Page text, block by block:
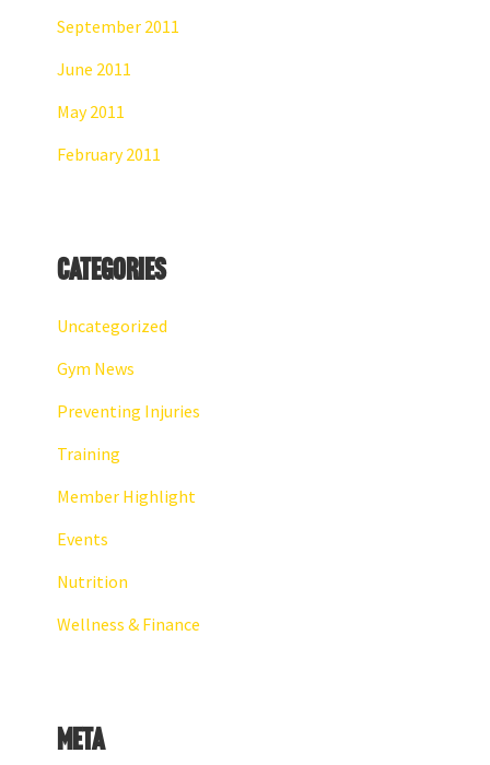
September 2011
June 2011
May 2011
February 2011
Categories
Uncategorized
Gym News
Preventing Injuries
Training
Member Highlight
Events
Nutrition
Wellness & Finance
Meta